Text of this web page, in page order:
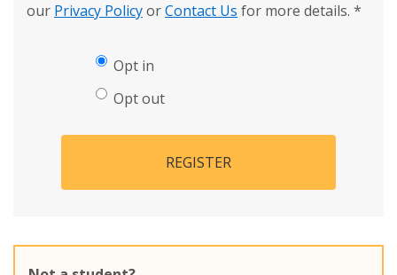
our Privacy PolicyorContact Us for more details. *
Opt in
Opt out
REGISTER